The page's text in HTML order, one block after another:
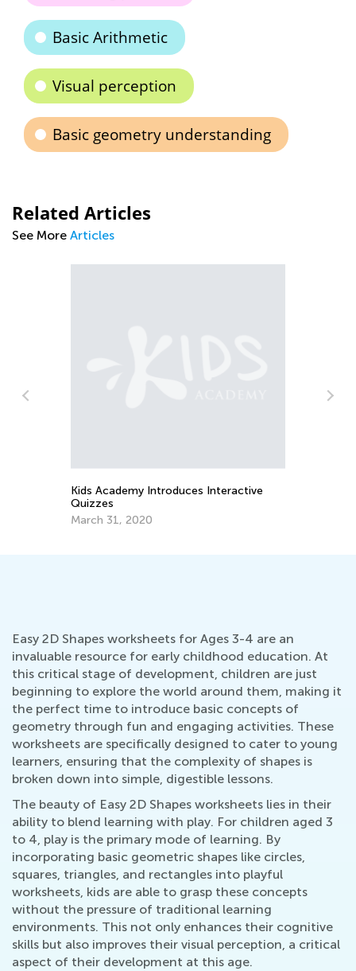
Basic Arithmetic
Visual perception
Basic geometry understanding
Related Articles
See More Articles
June 27, 2018
Easy 2D Shapes worksheets for Ages 3-4 are an
invaluable resource for early childhood education. At
this critical stage of development, children are just
beginning to explore the world around them, making it
the perfect time to introduce basic concepts of
geometry through fun and engaging activities. These
worksheets are specifically designed to cater to young
learners, ensuring that the complexity of shapes is
broken down into simple, digestible lessons.
The beauty of Easy 2D Shapes worksheets lies in their
ability to blend learning with play. For children aged 3
to 4, play is the primary mode of learning. By
incorporating basic geometric shapes like circles,
squares, triangles, and rectangles into playful
worksheets, kids are able to grasp these concepts
without the pressure of traditional learning
environments. This not only enhances their cognitive
skills but also improves their visual perception, a critical
aspect of their development at this age.